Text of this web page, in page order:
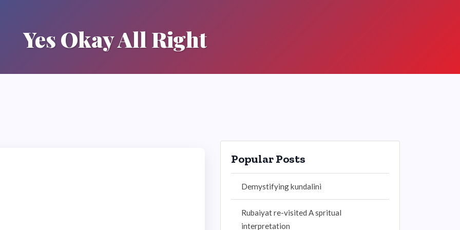
Yes Okay All Right
Popular Posts
Demystifying kundalini
Rubaiyat re-visited A spritual
interpretation